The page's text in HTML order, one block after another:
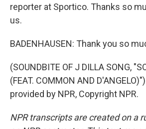
reporter at Sportico. Thanks so
us.
BADENHAUSEN: Thank you so
(SOUNDBITE OF J DILLA SONG,
(FEAT. COMMON AND
provided by NPR, Copyright NPR.
NPR transcripts are created on a